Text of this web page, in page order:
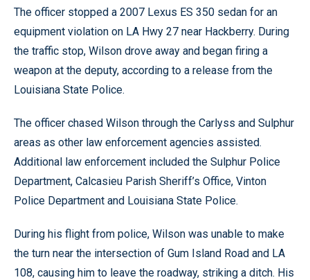
The officer stopped a 2007 Lexus ES 350 sedan for an
equipment violation on LA Hwy 27 near Hackberry. During
the traffic stop, Wilson drove away and began firing a
weapon at the deputy, according to a release from the
Louisiana State Police.
The officer chased Wilson through the Carlyss and Sulphur
areas as other law enforcement agencies assisted.
Additional law enforcement included the Sulphur Police
Department, Calcasieu Parish Sheriff’s Office, Vinton
Police Department and Louisiana State Police.
During his flight from police, Wilson was unable to make
the turn near the intersection of Gum Island Road and LA
108, causing him to leave the roadway, striking a ditch. His